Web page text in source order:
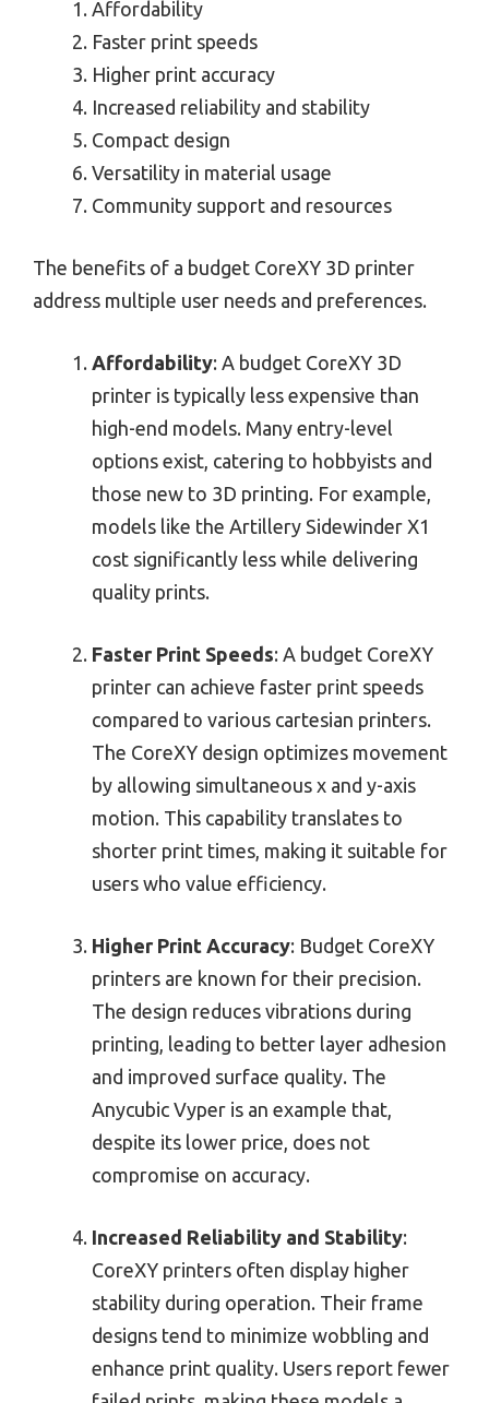
Affordability
Faster print speeds
Higher print accuracy
Increased reliability and stability
Compact design
Versatility in material usage
Community support and resources
The benefits of a budget CoreXY 3D printer
address multiple user needs and preferences.
Affordability: A budget CoreXY 3D
printer is typically less expensive than
high-end models. Many entry-level
options exist, catering to hobbyists and
those new to 3D printing. For example,
models like the Artillery Sidewinder X1
cost significantly less while delivering
quality prints.
Faster Print Speeds: A budget CoreXY
printer can achieve faster print speeds
compared to various cartesian printers.
The CoreXY design optimizes movement
by allowing simultaneous x and y-axis
motion. This capability translates to
shorter print times, making it suitable for
users who value efficiency.
Higher Print Accuracy: Budget CoreXY
printers are known for their precision.
The design reduces vibrations during
printing, leading to better layer adhesion
and improved surface quality. The
Anycubic Vyper is an example that,
despite its lower price, does not
compromise on accuracy.
Increased Reliability and Stability:
CoreXY printers often display higher
stability during operation. Their frame
designs tend to minimize wobbling and
enhance print quality. Users report fewer